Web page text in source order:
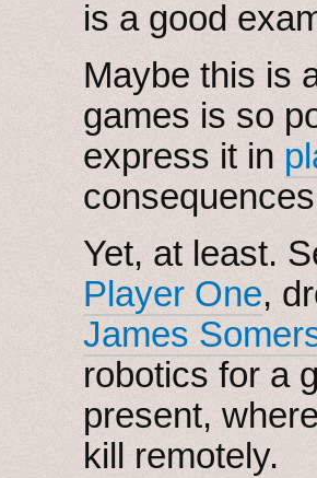
is a good
Maybe this is
games is so
express it in
Yet, at least.
Player One,
James
robotics for a
present,
kill remotely.